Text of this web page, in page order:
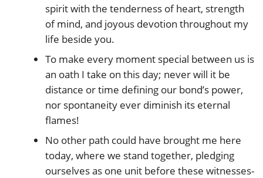
spirit with the tenderness of heart, strength
of mind, and joyous devotion throughout my
life beside you.
To make every moment special between us is
an oath I take on this day; never will it be
distance or time defining our bond’s power,
nor spontaneity ever diminish its eternal
flames!
No other path could have brought me here
today, where we stand together, pledging
ourselves as one unit before these witnesses-